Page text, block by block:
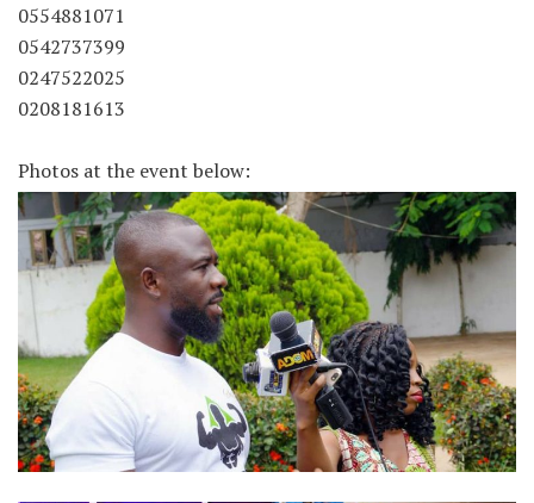
0554881071
0542737399
0247522025
0208181613
Photos at the event below: